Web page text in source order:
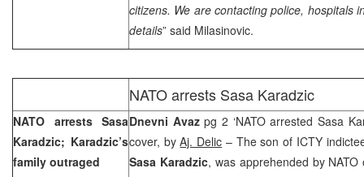
citizens. We are contacting police, hospitals
details” said Milasinovic.
NATO arrests Sasa Karadzic
NATO arrests Sasa
Karadzic; Karadzic’s
family outraged
Dnevni Avazpg 2 ‘NATO arrested Sasa
cover, byAj. Delic – The son of ICTY
Sasa Karadzic, was apprehended by